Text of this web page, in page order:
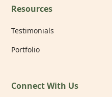
Resources
Testimonials
Portfolio
Connect With Us